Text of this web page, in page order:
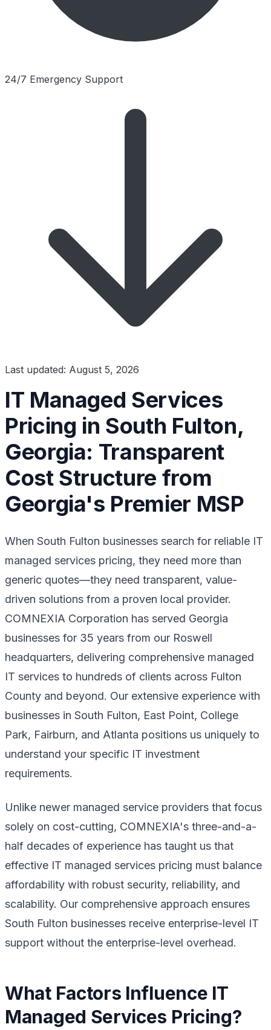
24/7 Emergency Support
Last updated: August 5, 2026
IT Managed Services
Pricing in South Fulton,
Georgia: Transparent
Cost Structure from
Georgia's Premier MSP
When South Fulton businesses search for reliable IT
managed services pricing, they need more than
generic quotes—they need transparent, value-
driven solutions from a proven local provider.
COMNEXIA Corporation has served Georgia
businesses for 35 years from our Roswell
headquarters, delivering comprehensive managed
IT services to hundreds of clients across Fulton
County and beyond. Our extensive experience with
businesses in South Fulton, East Point, College
Park, Fairburn, and Atlanta positions us uniquely to
understand your specific IT investment
requirements.
Unlike newer managed service providers that focus
solely on cost-cutting, COMNEXIA's three-and-a-
half decades of experience has taught us that
effective IT managed services pricing must balance
affordability with robust security, reliability, and
scalability. Our comprehensive approach ensures
South Fulton businesses receive enterprise-level IT
support without the enterprise-level overhead.
What Factors Influence IT
Managed Services Pricing?